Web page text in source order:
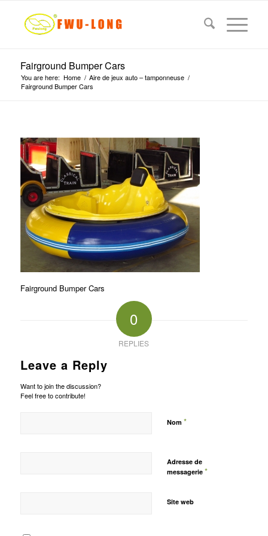
Fairground Bumper Cars
You are here: Home / Aire de jeux auto – tamponneuse /
Fairground Bumper Cars
Fairground Bumper Cars
0
REPLIES
Leave a Reply
Want to join the discussion?
Feel free to contribute!
Nom *
Adresse de
messagerie *
Site web